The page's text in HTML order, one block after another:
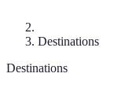
Destinations
Destinations